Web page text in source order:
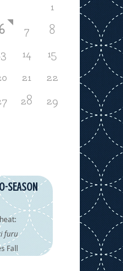
1
6 7
8
14
15
21
22
28
29
SEASON
furu
Fall